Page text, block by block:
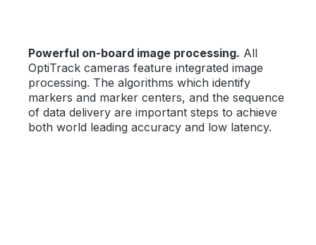
Powerful on-board image processing. All
OptiTrack cameras feature integrated image
processing. The algorithms which identify
markers and marker centers, and the sequence
of data delivery are important steps to achieve
both world leading accuracy and low latency.